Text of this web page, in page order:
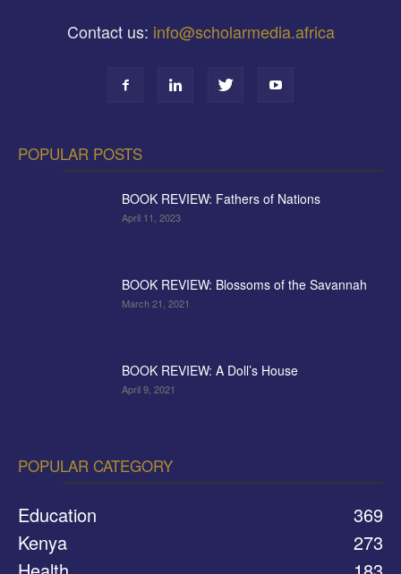
Contact us: info@scholarmedia.africa
POPULAR POSTS
BOOK REVIEW: Fathers of Nations
April 11, 2023
BOOK REVIEW: Blossoms of the Savannah
March 21, 2021
BOOK REVIEW: A Doll’s House
April 9, 2021
POPULAR CATEGORY
Education
369
Kenya
273